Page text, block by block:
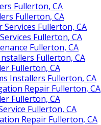
Fullerton, CA
Fullerton, CA
Fullerton, CA
Fullerton, CA
Fullerton, CA
Fullerton, CA
Fullerton, CA
Installers Fullerton, CA
Repair Fullerton, CA
Fullerton, CA
Fullerton, CA
Repair Fullerton, CA